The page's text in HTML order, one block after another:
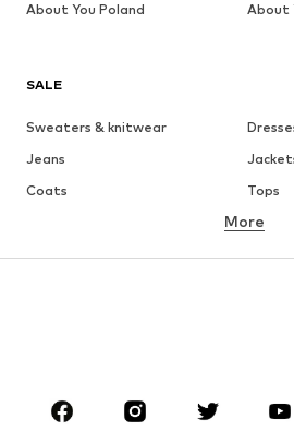
SALE
Sweaters & knitwear
Jeans
Coats
Tops
Skirts
Sportswear
More
About You Poland
About